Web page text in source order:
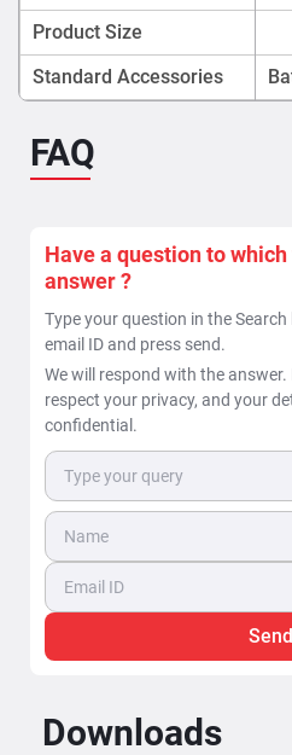
Product Size
Standard Accessories
FAQ
Have a question to
answer ?
Type your question in the
email ID and press send.
We will respond with the
respect your privacy, and your
confidential.
Send
Downloads